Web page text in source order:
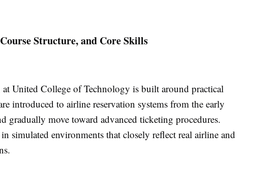
Structure, and Core Skills
United College of Technology is built around practical
introduced to airline reservation systems from the early
gradually move toward advanced ticketing procedures.
simulated environments that closely reflect real airline and